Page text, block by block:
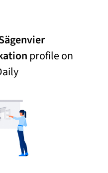
profile on